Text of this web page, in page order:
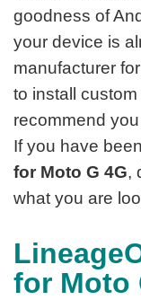
goodness of
your device is
manufacturer
to install
recommend
If you have
for Moto G 4G,
what you are
for Moto